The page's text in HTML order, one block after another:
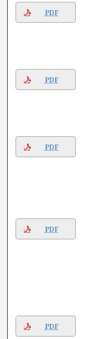
PDF
PDF
PDF
PDF
PDF